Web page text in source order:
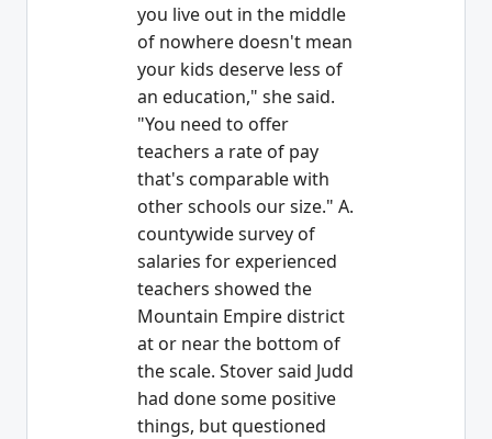
you live out in the middle
of nowhere doesn't mean
your kids deserve less of
an education," she said.
"You need to offer
teachers a rate of pay
that's comparable with
other schools our size." A.
countywide survey of
salaries for experienced
teachers showed the
Mountain Empire district
at or near the bottom of
the scale. Stover said Judd
had done some positive
things, but questioned